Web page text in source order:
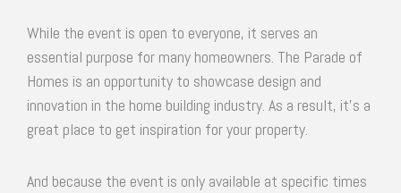
While the event is open to everyone, it serves an
essential purpose for many homeowners. The Parade of
Homes is an opportunity to showcase design and
innovation in the home building industry. As a result, it’s a
great place to get inspiration for your property.
And because the event is only available at specific times